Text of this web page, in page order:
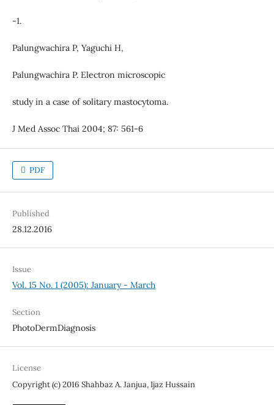
-1.
Palungwachira P, Yaguchi H,
Palungwachira P. Electron microscopic
study in a case of solitary mastocytoma.
J Med Assoc Thai 2004; 87: 561-6
PDF
Published
28.12.2016
Issue
Vol. 15 No. 1 (2005): January - March
Section
PhotoDermDiagnosis
License
Copyright (c) 2016 Shahbaz A. Janjua, Ijaz Hussain